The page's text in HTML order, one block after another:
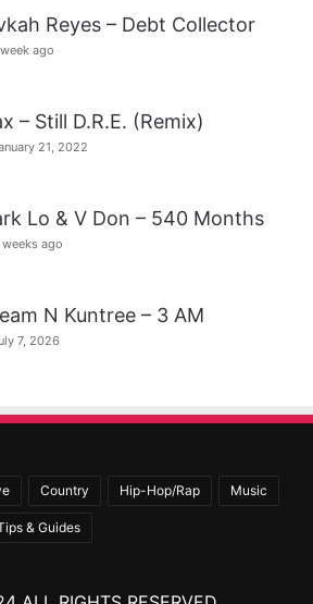
Reyes – Debt Collector
ago
– Still D.R.E. (Remix)
21, 2022
Lo & V Don – 540 Months
weeks ago
N Kuntree – 3 AM
7, 2026
Country Hip-Hop/Rap Music
& Guides